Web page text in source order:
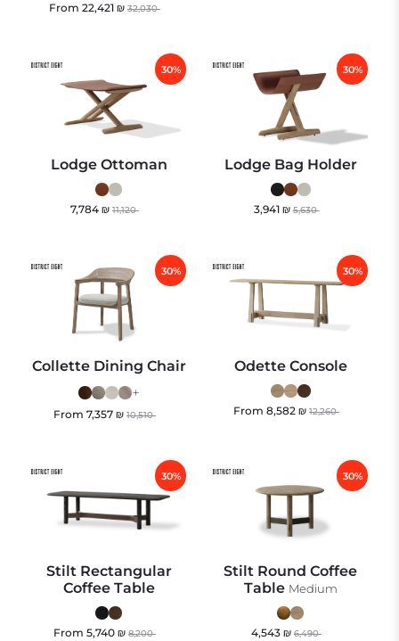
From 22,421 ₪ 32,030
Lodge Ottoman
30%
7,784 ₪ 11,120
Lodge Bag Holder
30%
3,941 ₪ 5,630
Collette Dining Chair
30%
From 7,357 ₪ 10,510
+
Odette Console
30%
From 8,582 ₪ 12,260
Stilt Rectangular
Coffee Table
30%
From 5,740 ₪ 8,200
Stilt Round Coffee
Table Medium
30%
4,543 ₪ 6,490